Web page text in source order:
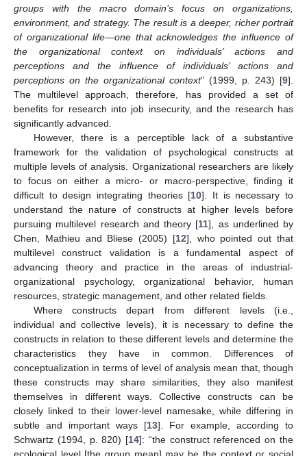
groups with the macro domain’s focus on organizations,
environment, and strategy. The result is a deeper, richer portrait
of organizational life—one that acknowledges the influence of
the organizational context on individuals’ actions and
perceptions and the influence of individuals’ actions and
perceptions on the organizational context” (1999, p. 243) [9].
The multilevel approach, therefore, has provided a set of
benefits for research into job insecurity, and the research has
significantly advanced.
However, there is a perceptible lack of a substantive
framework for the validation of psychological constructs at
multiple levels of analysis. Organizational researchers are likely
to focus on either a micro- or macro-perspective, finding it
difficult to design integrating theories [10]. It is necessary to
understand the nature of constructs at higher levels before
pursuing multilevel research and theory [11], as underlined by
Chen, Mathieu and Bliese (2005) [12], who pointed out that
multilevel construct validation is a fundamental aspect of
advancing theory and practice in the areas of industrial-
organizational psychology, organizational behavior, human
resources, strategic management, and other related fields.
Where constructs depart from different levels (i.e.,
individual and collective levels), it is necessary to define the
constructs in relation to these different levels and determine the
characteristics they have in common. Differences of
conceptualization in terms of level of analysis mean that, though
these constructs may share similarities, they also manifest
themselves in different ways. Collective constructs can be
closely linked to their lower-level namesake, while differing in
subtle and important ways [13]. For example, according to
Schwartz (1994, p. 820) [14]: “the construct referenced on the